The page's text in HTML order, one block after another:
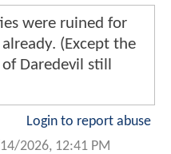
were ruined for
(Except the
Daredevil still
Login to report abuse
2026, 12:41 PM